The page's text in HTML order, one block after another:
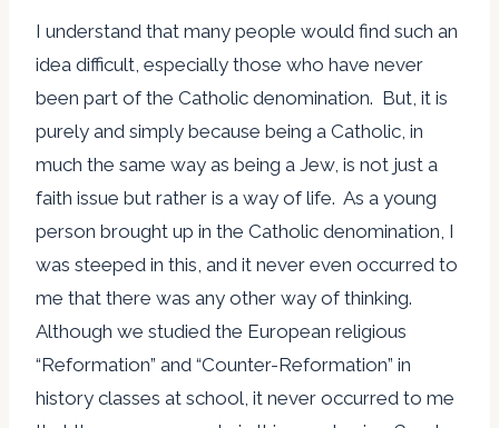
I understand that many people would find such an
idea difficult, especially those who have never
been part of the Catholic denomination. But, it is
purely and simply because being a Catholic, in
much the same way as being a Jew, is not just a
faith issue but rather is a way of life. As a young
person brought up in the Catholic denomination, I
was steeped in this, and it never even occurred to
me that there was any other way of thinking.
Although we studied the European religious
“Reformation” and “Counter-Reformation” in
history classes at school, it never occurred to me